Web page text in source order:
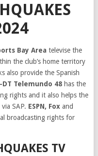
Bay Area televise the
the club’s home territory
also provide the Spanish
DT Telemundo 48has the
rights and it also helps the
SAP. ESPN, Foxand
broadcasting rights for
TV